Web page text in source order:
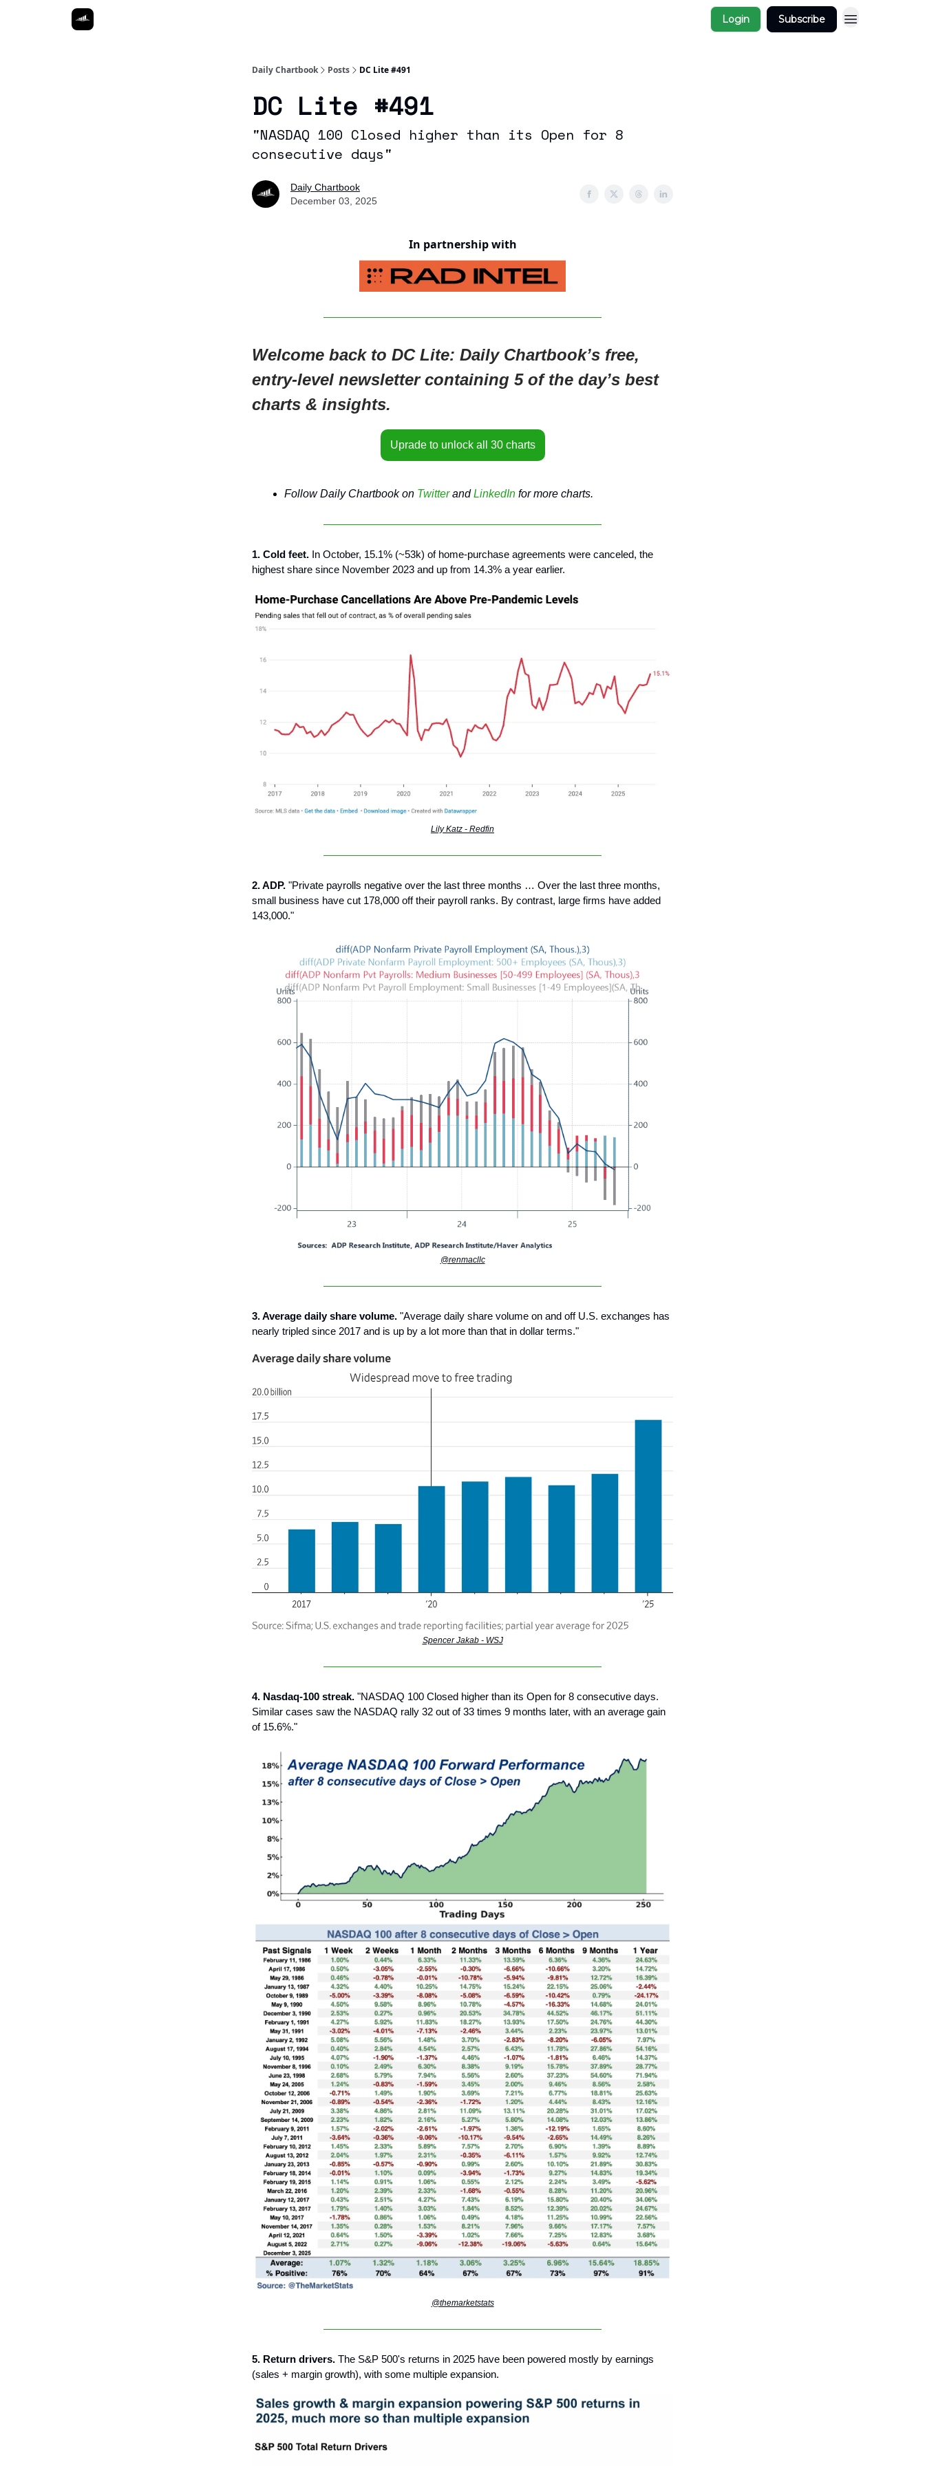
Login Subscribe
Daily Chartbook Posts DC Lite #491
DC Lite #491
"NASDAQ 100 Closed higher than its Open for 8
consecutive days"
Daily Chartbook
December 03, 2025
In partnership with
Welcome back to DC Lite: Daily Chartbook’s free,
entry-level newsletter containing 5 of the day’s best
charts & insights.
Uprade to unlock all 30 charts
Follow Daily Chartbook on TwitterandLinkedIn for more charts.
1. Cold feet. In October, 15.1% (~53k) of home-purchase agreements were canceled, the
highest share since November 2023 and up from 14.3% a year earlier.
Lily Katz - Redfin
2. ADP. "Private payrolls negative over the last three months … Over the last three months,
small business have cut 178,000 off their payroll ranks. By contrast, large firms have added
143,000."
@renmacllc
3. Average daily share volume. "Average daily share volume on and off U.S. exchanges has
nearly tripled since 2017 and is up by a lot more than that in dollar terms."
Spencer Jakab - WSJ
4. Nasdaq-100 streak. "NASDAQ 100 Closed higher than its Open for 8 consecutive days.
Similar cases saw the NASDAQ rally 32 out of 33 times 9 months later, with an average gain
of 15.6%."
@themarketstats
5. Return drivers. The S&P 500's returns in 2025 have been powered mostly by earnings
(sales + margin growth), with some multiple expansion.